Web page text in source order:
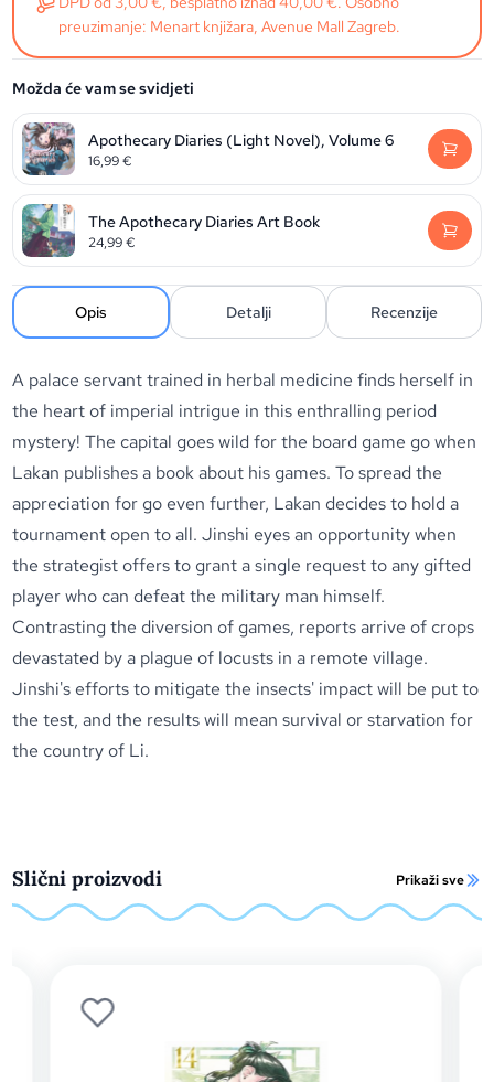
preuzimanje: Menart knjižara, Avenue Mall Zagreb.
Možda će vam se svidjeti
Apothecary Diaries (Light Novel), Volume 6
16,99€
The Apothecary Diaries Art Book
24,99€
Opis Detalji Recenzije
A palace servant trained in herbal medicine finds herself in
the heart of imperial intrigue in this enthralling period
mystery! The capital goes wild for the board game go when
Lakan publishes a book about his games. To spread the
appreciation for go even further, Lakan decides to hold a
tournament open to all. Jinshi eyes an opportunity when
the strategist offers to grant a single request to any gifted
player who can defeat the military man himself.
Contrasting the diversion of games, reports arrive of crops
devastated by a plague of locusts in a remote village.
Jinshi's efforts to mitigate the insects' impact will be put to
the test, and the results will mean survival or starvation for
the country of Li.
Slični proizvodi Prikaži sve